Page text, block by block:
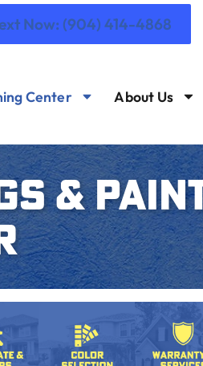
Now: (904) 414-4868
Center About Us
&